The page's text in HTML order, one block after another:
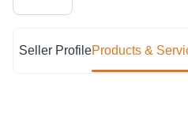
Seller ProfileProducts &